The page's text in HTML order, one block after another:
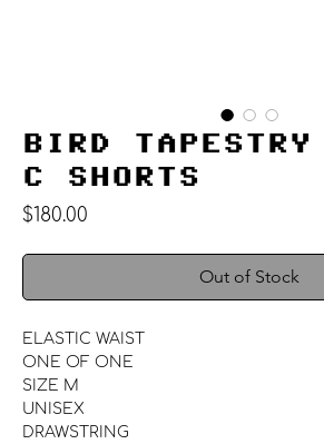
BIRD TAPESTRY
C SHORTS
$180.00
Out of Stock
ELASTIC WAIST
ONE OF ONE
SIZE M
UNISEX
DRAWSTRING